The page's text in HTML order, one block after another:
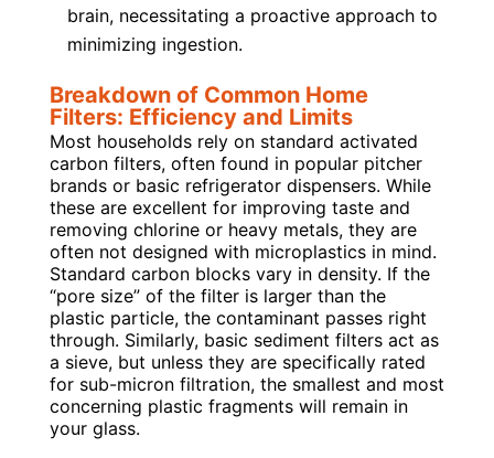
brain, necessitating a proactive approach to
minimizing ingestion.
Breakdown of Common Home
Filters: Efficiency and Limits
Most households rely on standard activated
carbon filters, often found in popular pitcher
brands or basic refrigerator dispensers. While
these are excellent for improving taste and
removing chlorine or heavy metals, they are
often not designed with microplastics in mind.
Standard carbon blocks vary in density. If the
“pore size” of the filter is larger than the
plastic particle, the contaminant passes right
through. Similarly, basic sediment filters act as
a sieve, but unless they are specifically rated
for sub-micron filtration, the smallest and most
concerning plastic fragments will remain in
your glass.